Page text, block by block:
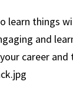
learn things
and
career